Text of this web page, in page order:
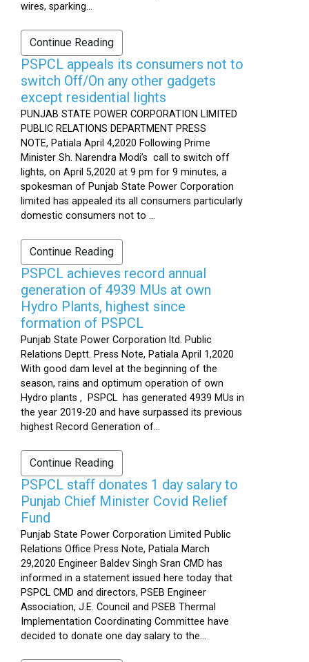
wires, sparking...
Continue Reading
PSPCL appeals its consumers not to
switch Off/On any other gadgets
except residential lights
PUNJAB STATE POWER CORPORATION LIMITED
PUBLIC RELATIONS DEPARTMENT PRESS
NOTE, Patiala April 4,2020 Following Prime
Minister Sh. Narendra Modi’s call to switch off
lights, on April 5,2020 at 9 pm for 9 minutes, a
spokesman of Punjab State Power Corporation
limited has appealed its all consumers particularly
domestic consumers not to ...
Continue Reading
PSPCL achieves record annual
generation of 4939 MUs at own
Hydro Plants, highest since
formation of PSPCL
Punjab State Power Corporation ltd. Public
Relations Deptt. Press Note, Patiala April 1,2020
With good dam level at the beginning of the
season, rains and optimum operation of own
Hydro plants , PSPCL has generated 4939 MUs in
the year 2019-20 and have surpassed its previous
highest Record Generation of...
Continue Reading
PSPCL staff donates 1 day salary to
Punjab Chief Minister Covid Relief
Fund
Punjab State Power Corporation Limited Public
Relations Office Press Note, Patiala March
29,2020 Engineer Baldev Singh Sran CMD has
informed in a statement issued here today that
PSPCL CMD and directors, PSEB Engineer
Association, J.E. Council and PSEB Thermal
Implementation Coordinating Committee have
decided to donate one day salary to the...